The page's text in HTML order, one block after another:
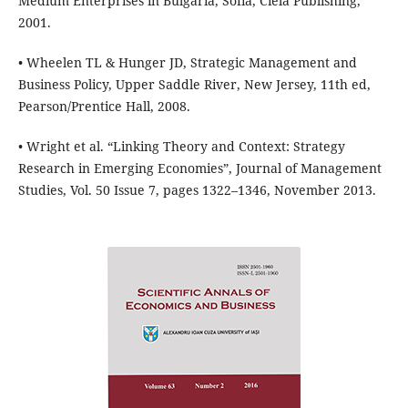
2001.
• Wheelen TL & Hunger JD, Strategic Management and
Business Policy, Upper Saddle River, New Jersey, 11th ed,
Pearson/Prentice Hall, 2008.
• Wright et al. “Linking Theory and Context: Strategy
Research in Emerging Economies”, Journal of Management
Studies, Vol. 50 Issue 7, pages 1322–1346, November 2013.